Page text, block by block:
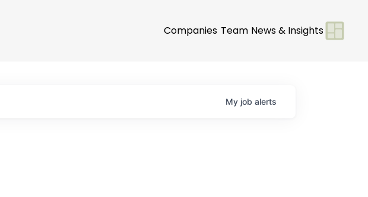
Companies Team News & Insights
My job alerts